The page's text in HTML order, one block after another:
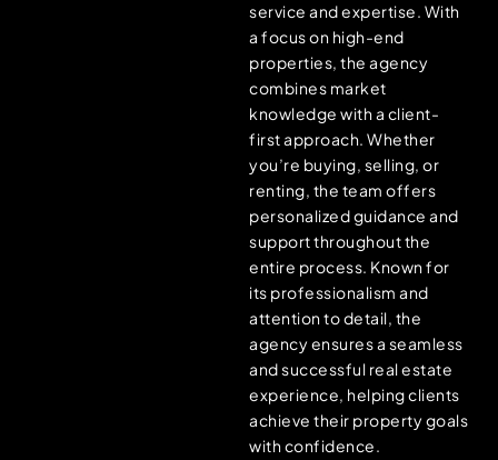
service and expertise. With
a focus on high-end
properties, the agency
combines market
knowledge with a client-
first approach. Whether
you’re buying, selling, or
renting, the team offers
personalized guidance and
support throughout the
entire process. Known for
its professionalism and
attention to detail, the
agency ensures a seamless
and successful real estate
experience, helping clients
achieve their property goals
with confidence.